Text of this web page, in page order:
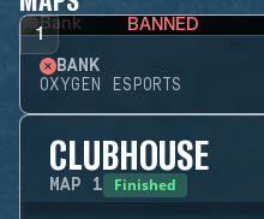
1 BANNED
BANK
OXYGEN ESPORTS
CLUBHOUSE
MAP 1 Finished